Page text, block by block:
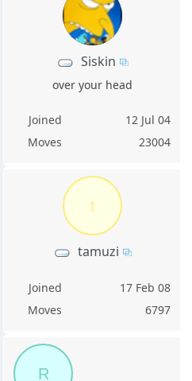
Siskin
over your head
Joined
12 Jul 04
Moves
23004
t
tamuzi
Joined
17 Feb 08
Moves
6797
R